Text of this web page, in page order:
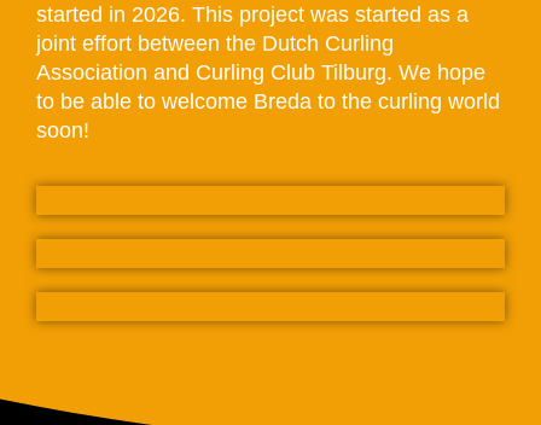
started in 2026. This project was started as a
joint effort between the Dutch Curling
Association and Curling Club Tilburg. We hope
to be able to welcome Breda to the curling world
soon!